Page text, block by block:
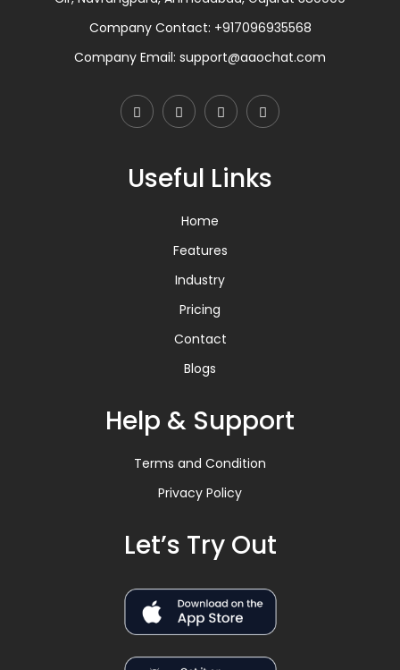
Company Contact: +917096935568
Company Email: support@aaochat.com
Useful Links
Home
Features
Industry
Pricing
Contact
Blogs
Help & Support
Terms and Condition
Privacy Policy
Let’s Try Out